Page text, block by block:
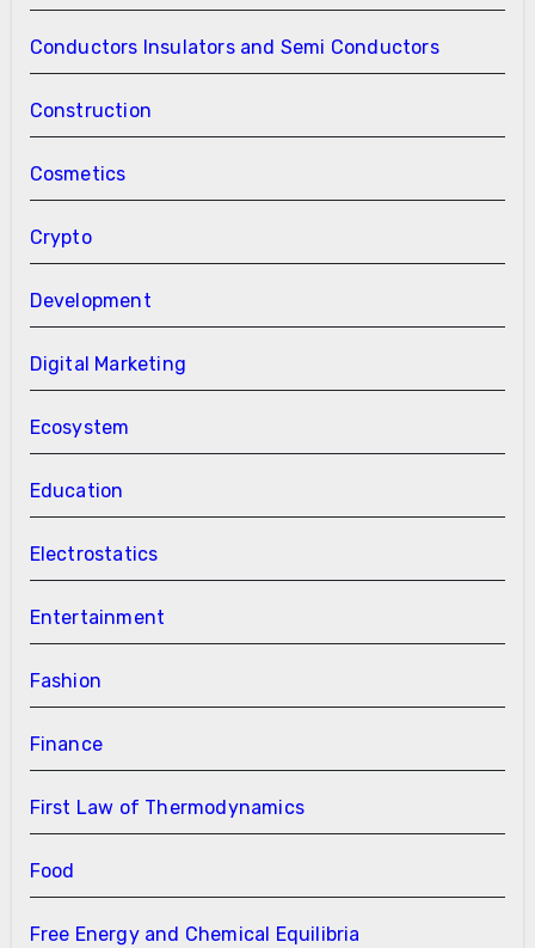
Conductors Insulators and Semi Conductors
Construction
Cosmetics
Crypto
Development
Digital Marketing
Ecosystem
Education
Electrostatics
Entertainment
Fashion
Finance
First Law of Thermodynamics
Food
Free Energy and Chemical Equilibria